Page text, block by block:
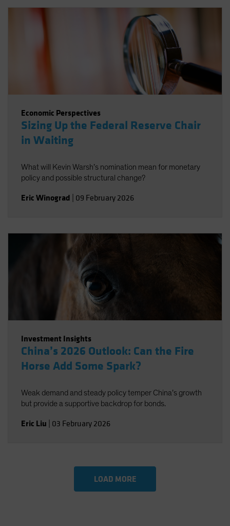
Economic Perspectives
Sizing Up the Federal Reserve Chair
in Waiting
What will Kevin Warsh’s nomination mean for monetary
policy and possible structural change?
Eric Winograd 09 February 2026
Investment Insights
China’s 2026 Outlook: Can the Fire
Horse Add Some Spark?
Weak demand and steady policy temper China’s growth
but provide a supportive backdrop for bonds.
Eric Liu 03 February 2026
LOAD MORE